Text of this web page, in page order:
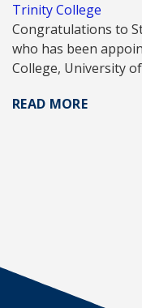
Trinity College
Congratulations to
who has been
College, University
READ MORE